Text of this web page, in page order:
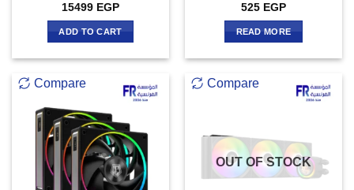
15499 EGP
ADD TO CART
525 EGP
READ MORE
Compare Compare
OUT OF STOCK